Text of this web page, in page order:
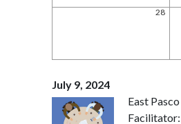
28
July 9, 2024
East
Facilitator: